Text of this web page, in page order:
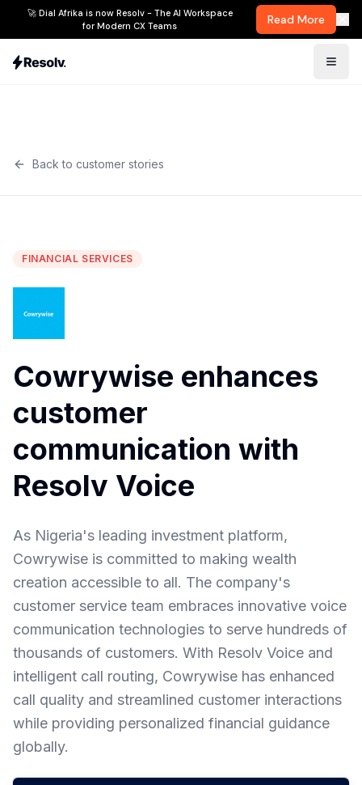
🚀 Dial Afrika is now Resolv - The AI Workspace
for Modern CX Teams
Read More
Back to customer stories
FINANCIAL SERVICES
Cowrywise enhances
customer
communication with
Resolv Voice
As Nigeria's leading investment platform,
Cowrywise is committed to making wealth
creation accessible to all. The company's
customer service team embraces innovative voice
communication technologies to serve hundreds of
thousands of customers. With Resolv Voice and
intelligent call routing, Cowrywise has enhanced
call quality and streamlined customer interactions
while providing personalized financial guidance
globally.